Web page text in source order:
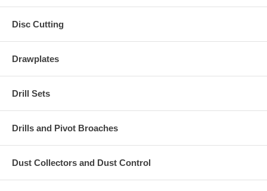
Disc Cutting
Drawplates
Drill Sets
Drills and Pivot Broaches
Dust Collectors and Dust Control